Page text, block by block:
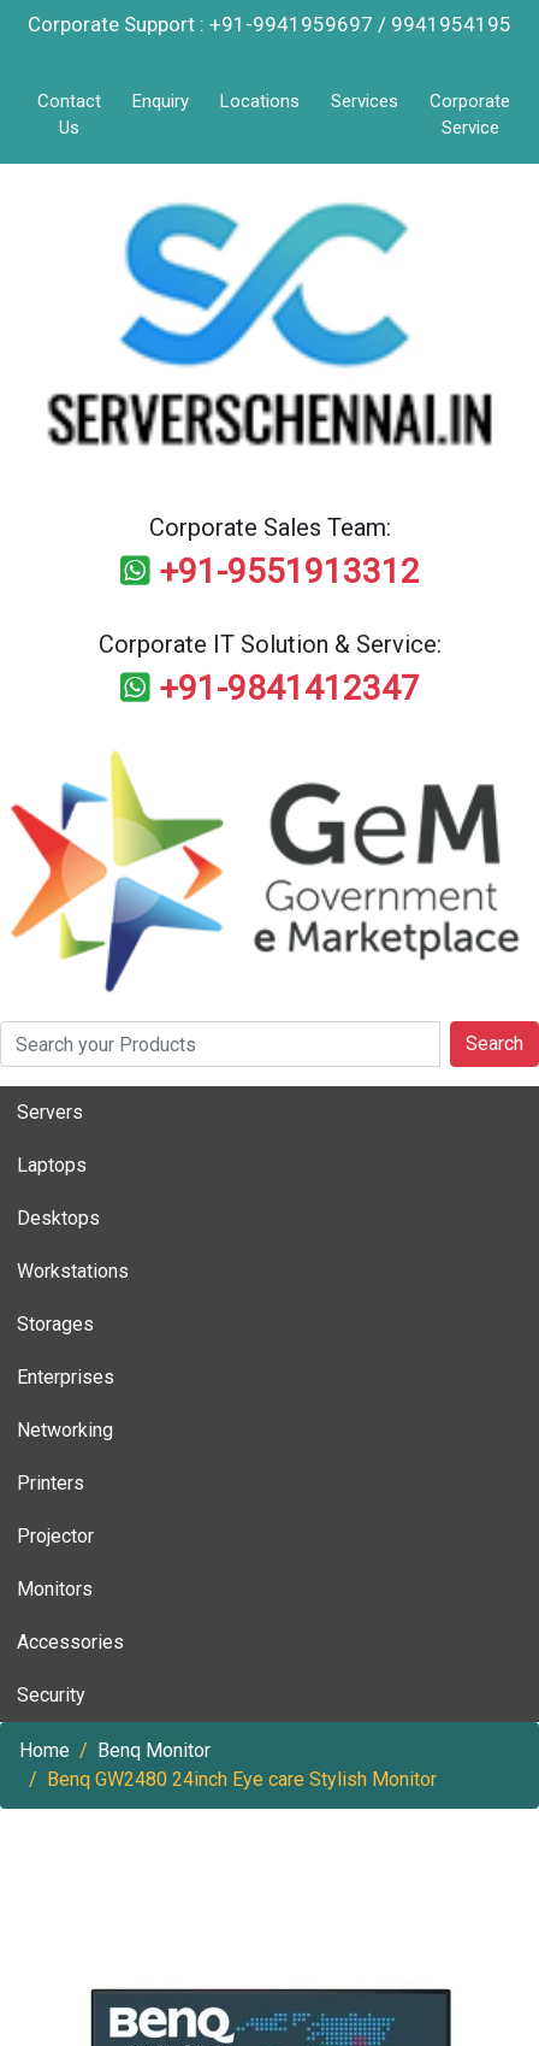
Corporate Support : +91-9941959697 / 9941954195
Contact
Us
Enquiry Locations Services
Corporate
Service
Corporate Sales Team:
+91-9551913312
Corporate IT Solution & Service:
+91-9841412347
Search
Servers
Laptops
Desktops
Workstations
Storages
Enterprises
Networking
Printers
Projector
Monitors
Accessories
Security
Home
Benq Monitor
Benq GW2480 24inch Eye care Stylish Monitor